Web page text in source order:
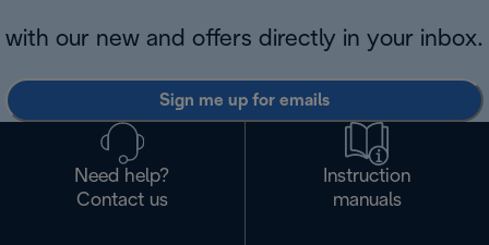
with our new and offers directly in your inbox.
Sign me up for emails
Need help?
Contact us
Instruction
manuals